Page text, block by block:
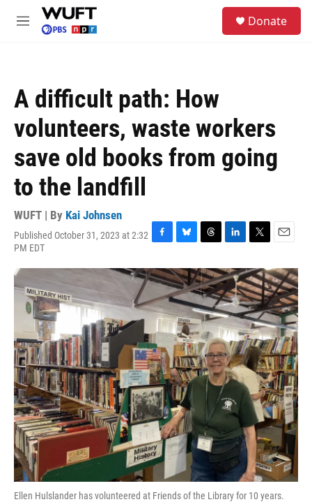
Skip to main content
M
Donate
A difficult path: How
volunteers, waste workers
save old books from going
to the landfill
WUFT | By Kai Johnsen
Published October 31, 2023 at 2:32
PM EDT
F
c
e
b
o
o
k
B
u
e
s
k
y
T
r
e
a
d
s
L
n
k
e
d
I
n
T
i
t
t
e
r
E
a
i
l
Ellen Hulslander has volunteered at Friends of the Library for 10 years.